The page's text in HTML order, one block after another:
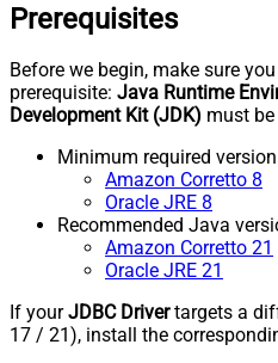
Prerequisites
Before we begin, make sure
prerequisite: Java Runtime
Development Kit (JDK) must
Minimum required
Amazon Corretto 8
Oracle JRE 8
Recommended Java
Amazon Corretto 21
Oracle JRE 21
If yourJDBC Drivertargets a
17 / 21), install the